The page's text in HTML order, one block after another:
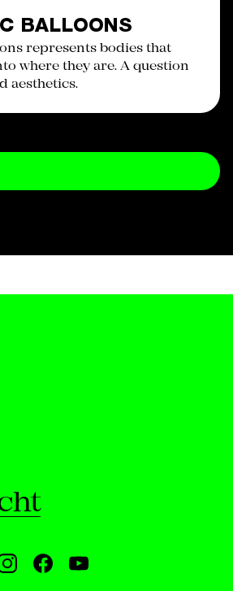
BALLOONS
represents bodies that
where they are. A question
aesthetics.